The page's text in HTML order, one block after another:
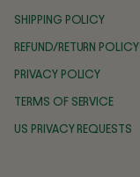
SHIPPING POLICY
REFUND/RETURN POLICY
PRIVACY POLICY
TERMS OF SERVICE
US PRIVACY REQUESTS